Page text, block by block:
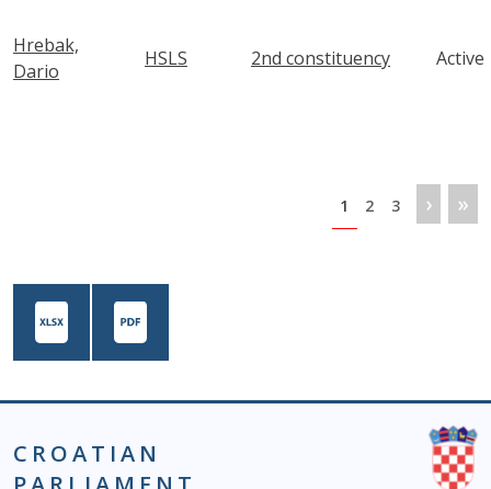
Hrebak,
Dario
HSLS 2nd constituency Active
Page
1 Page
2 Page
3 Next
› »
CROATIAN